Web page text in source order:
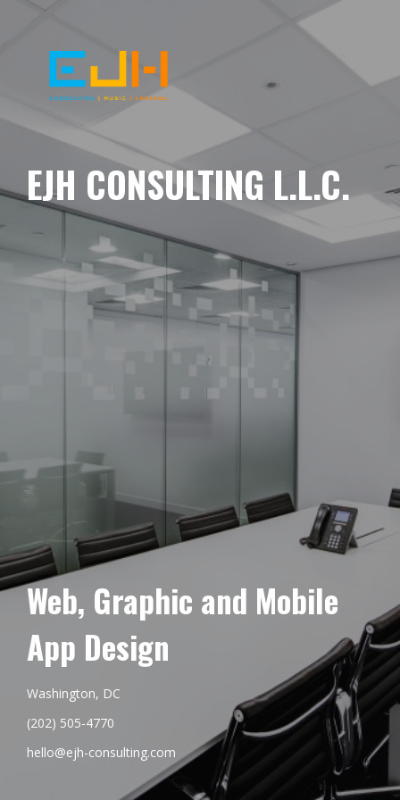
EJH CONSULTING L.L.C.
Web, Graphic and Mobile
App Design
Washington, DC
(202) 505-4770
hello@ejh-consulting.com